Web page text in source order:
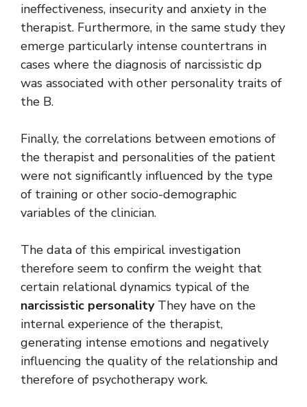
ineffectiveness, insecurity and anxiety in the
therapist. Furthermore, in the same study they
emerge particularly intense countertrans in
cases where the diagnosis of narcissistic dp
was associated with other personality traits of
the B.
Finally, the correlations between emotions of
the therapist and personalities of the patient
were not significantly influenced by the type
of training or other socio-demographic
variables of the clinician.
The data of this empirical investigation
therefore seem to confirm the weight that
certain relational dynamics typical of the
narcissistic personalityThey have on the
internal experience of the therapist,
generating intense emotions and negatively
influencing the quality of the relationship and
therefore of psychotherapy work.